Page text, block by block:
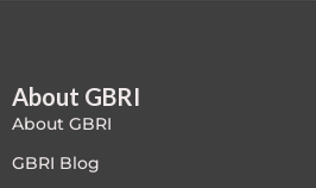
FREE Exam Prep
General
About GBRI
About GBRI
GBRI Blog